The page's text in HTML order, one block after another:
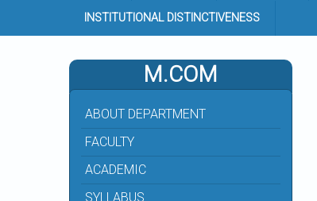
INSTITUTIONAL DISTINCTIVENESS
M.COM
ABOUT DEPARTMENT
FACULTY
ACADEMIC
SYLLABUS